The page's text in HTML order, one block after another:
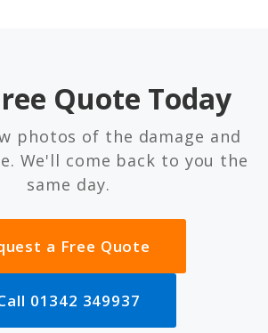
Quote Today
photos of the damage and
We'll come back to you the
same day.
a Free Quote
01342 349937